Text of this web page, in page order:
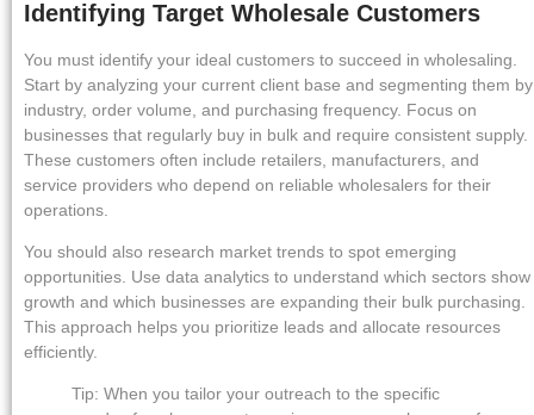
Identifying Target Wholesale Customers
You must identify your ideal customers to succeed in wholesaling.
Start by analyzing your current client base and segmenting them by
industry, order volume, and purchasing frequency. Focus on
businesses that regularly buy in bulk and require consistent supply.
These customers often include retailers, manufacturers, and
service providers who depend on reliable wholesalers for their
operations.
You should also research market trends to spot emerging
opportunities. Use data analytics to understand which sectors show
growth and which businesses are expanding their bulk purchasing.
This approach helps you prioritize leads and allocate resources
efficiently.
Tip: When you tailor your outreach to the specific